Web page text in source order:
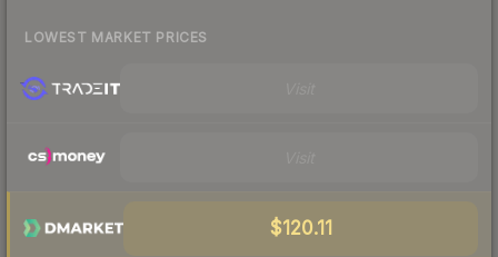
LOWEST MARKET PRICES
$120.11